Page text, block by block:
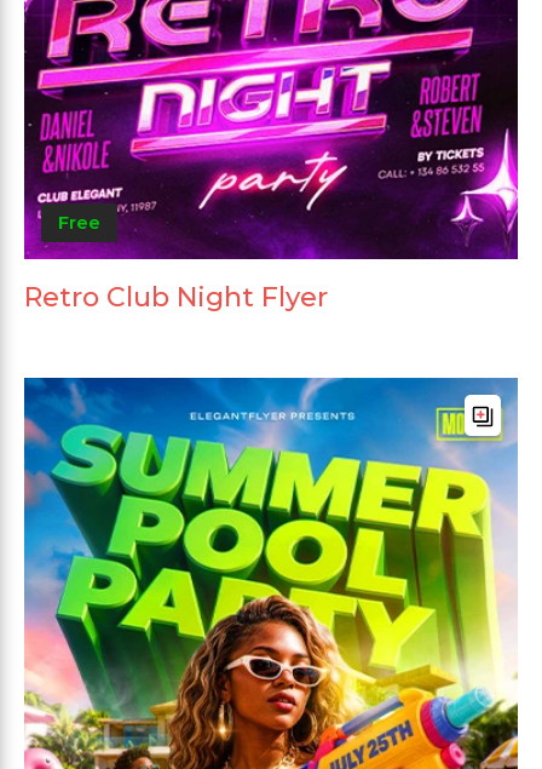
Free
Retro Club Night Flyer